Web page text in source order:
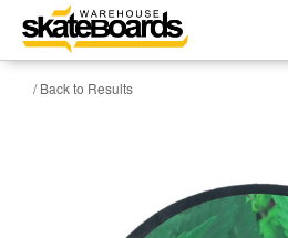
/ Back to Results